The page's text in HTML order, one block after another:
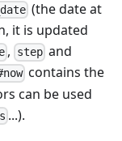
(the date at
it is updated
, stepand
contains the
can be used
...).